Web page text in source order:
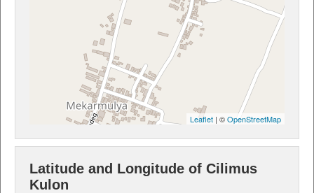
Leaflet | ©OpenStreetMap
Latitude and Longitude of Cilimus
Kulon